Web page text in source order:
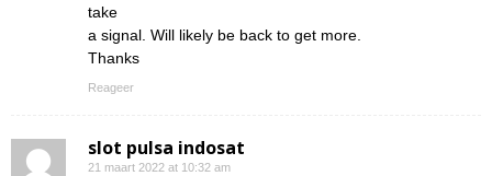
take
a signal. Will likely be back to get more.
Thanks
Reageer
slot pulsa indosat
21 maart 2022 at 10:32 am